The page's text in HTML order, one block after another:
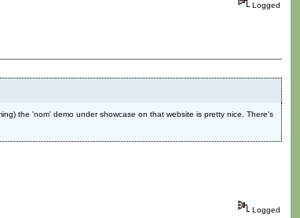
Logged
the 'nom' demo under showcase on that website is pretty nice. There's
Logged